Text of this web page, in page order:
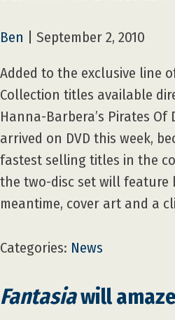
Ben September 2, 2010
Added to the exclusive line
Collection titles available
Hanna-Barbera’s Pirates
arrived on DVD this week,
fastest selling titles in the
the two-disc set will feature
meantime, cover art and a
Categories: News
Fantasiawill